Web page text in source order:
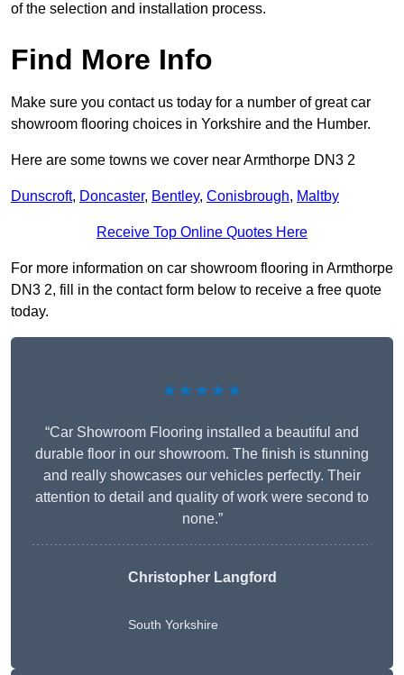
of the selection and installation process.
Find More Info
Make sure you contact us today for a number of great car
showroom flooring choices in Yorkshire and the Humber.
Here are some towns we cover near Armthorpe DN3 2
Dunscroft, Doncaster, Bentley, Conisbrough, Maltby
Receive Top Online Quotes Here
For more information on car showroom flooring in Armthorpe
DN3 2, fill in the contact form below to receive a free quote
today.
★★★★★
“Car Showroom Flooring installed a beautiful and
durable floor in our showroom. The finish is stunning
and really showcases our vehicles perfectly. Their
attention to detail and quality of work were second to
none.”
Christopher Langford
South Yorkshire